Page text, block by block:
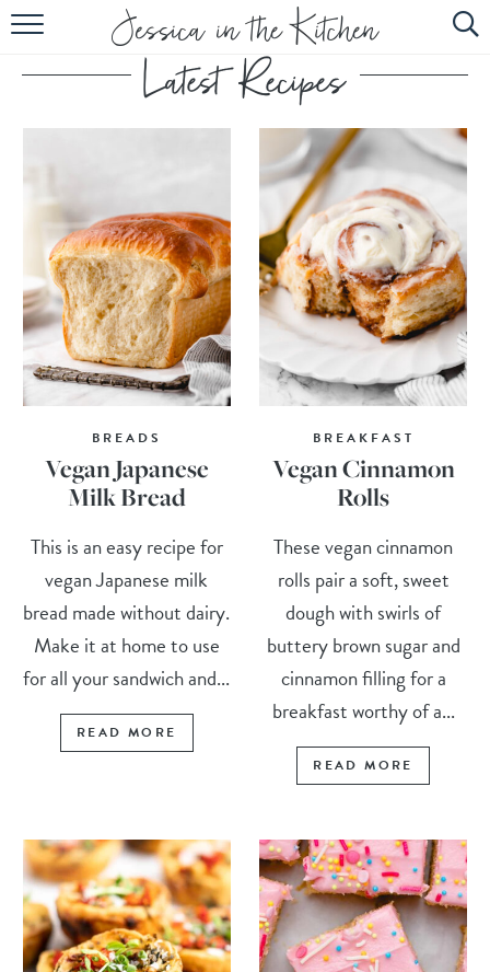
HOME
ABOUT
SUBSCRIBE
EBOOK
BREADS
Vegan Japanese
Milk Bread
This is an easy recipe for
vegan Japanese milk
bread made without dairy.
Make it at home to use
for all your sandwich and...
READ MORE
BREAKFAST
Vegan Cinnamon
Rolls
These vegan cinnamon
rolls pair a soft, sweet
dough with swirls of
buttery brown sugar and
cinnamon filling for a
breakfast worthy of a...
READ MORE